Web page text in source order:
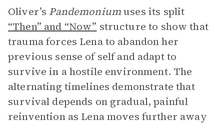
Oliver’s Pandemoniumuses its split
“Then” and “Now” structure to show that
trauma forces Lena to abandon her
previous sense of self and adapt to
survive in a hostile environment. The
alternating timelines demonstrate that
survival depends on gradual, painful
reinvention as Lena moves further away